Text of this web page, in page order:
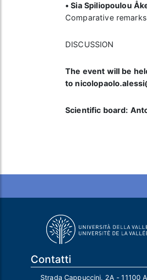
• Sia Spiliopoulou
Comparative
DISCUSSION
The event will be
to
Scientific board:
Contatti
Strada Cappuccini, 2A - 11100